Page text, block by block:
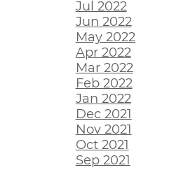
Jul 2022
Jun 2022
May 2022
Apr 2022
Mar 2022
Feb 2022
Jan 2022
Dec 2021
Nov 2021
Oct 2021
Sep 2021